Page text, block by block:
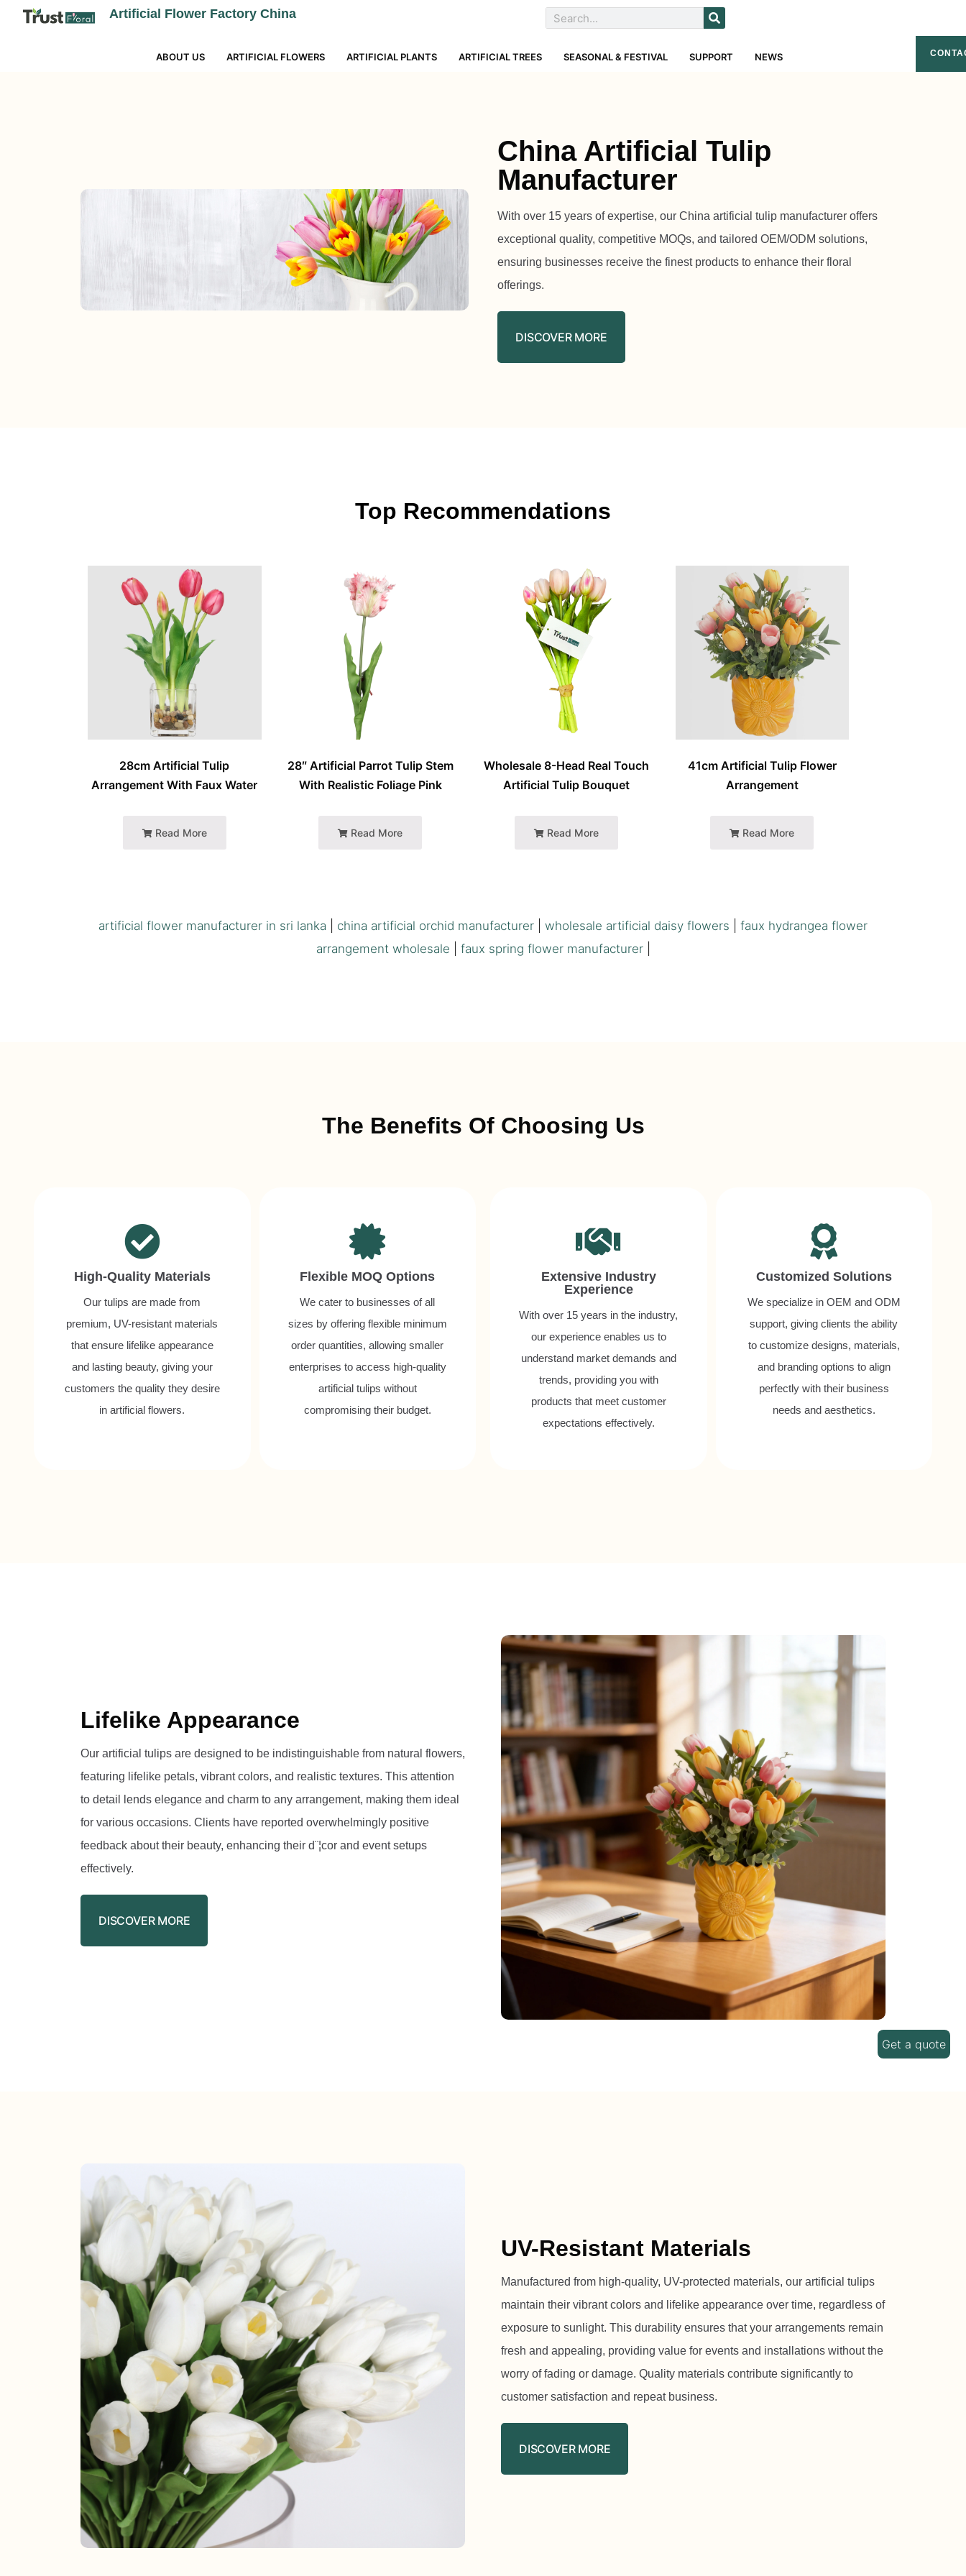
Artificial Flower Factory China
ABOUT US ARTIFICIAL FLOWERS ARTIFICIAL PLANTS ARTIFICIAL TREES SEASONAL & FESTIVAL SUPPORT NEWS
China Artificial Tulip
Manufacturer
With over 15 years of expertise, our China artificial tulip manufacturer offers
exceptional quality, competitive MOQs, and tailored OEM/ODM solutions,
ensuring businesses receive the finest products to enhance their floral
offerings.
DISCOVER MORE
Top Recommendations
28cm Artificial Tulip
Arrangement With Faux Water
Read More
28″ Artificial Parrot Tulip Stem
With Realistic Foliage Pink
Read More
Wholesale 8-Head Real Touch
Artificial Tulip Bouquet
Read More
41cm Artificial Tulip Flower
Arrangement
Read More
artificial flower manufacturer in sri lanka china artificial orchid manufacturer wholesale artificial daisy flowers
faux hydrangea flower
arrangement wholesale
faux spring flower manufacturer|
The Benefits Of Choosing Us
High-Quality Materials
Our tulips are made from
premium, UV-resistant materials
that ensure lifelike appearance
and lasting beauty, giving your
customers the quality they desire
in artificial flowers.
Flexible MOQ Options
We cater to businesses of all
sizes by offering flexible minimum
order quantities, allowing smaller
enterprises to access high-quality
artificial tulips without
compromising their budget.
Extensive Industry
Experience
With over 15 years in the industry,
our experience enables us to
understand market demands and
trends, providing you with
products that meet customer
expectations effectively.
Customized Solutions
We specialize in OEM and ODM
support, giving clients the ability
to customize designs, materials,
and branding options to align
perfectly with their business
needs and aesthetics.
Lifelike Appearance
Our artificial tulips are designed to be indistinguishable from natural flowers,
featuring lifelike petals, vibrant colors, and realistic textures. This attention
to detail lends elegance and charm to any arrangement, making them ideal
for various occasions. Clients have reported overwhelmingly positive
feedback about their beauty, enhancing their d¨¦cor and event setups
effectively.
DISCOVER MORE
UV-Resistant Materials
Manufactured from high-quality, UV-protected materials, our artificial tulips
maintain their vibrant colors and lifelike appearance over time, regardless of
exposure to sunlight. This durability ensures that your arrangements remain
fresh and appealing, providing value for events and installations without the
worry of fading or damage. Quality materials contribute significantly to
customer satisfaction and repeat business.
DISCOVER MORE
Get a quote